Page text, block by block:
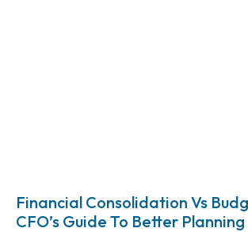
Financial Consolidation Vs
CFO’s Guide To Better Planning